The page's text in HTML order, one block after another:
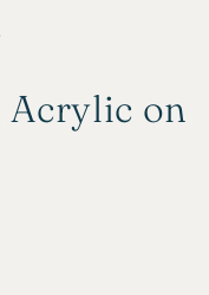
Acrylic on